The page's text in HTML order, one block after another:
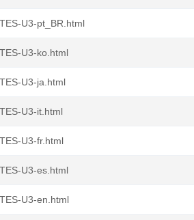
U3-pt_BR.html
U3-ko.html
U3-ja.html
U3-it.html
U3-fr.html
U3-es.html
U3-en.html